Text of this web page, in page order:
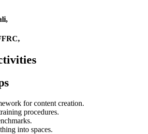
for content creation.
procedures.
into spaces.